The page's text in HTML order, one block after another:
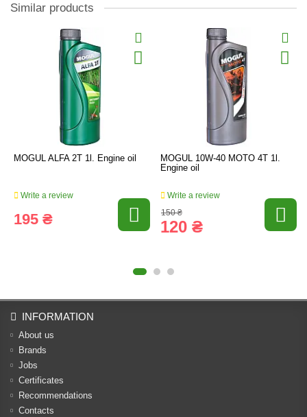
Similar products
MOGUL ALFA 2T 1l. Engine oil
Write a review
195 ₴
MOGUL 10W-40 MOTO 4T 1l.
Engine oil
Write a review
150 ₴
120 ₴
INFORMATION
About us
Brands
Jobs
Certificates
Recommendations
Contacts